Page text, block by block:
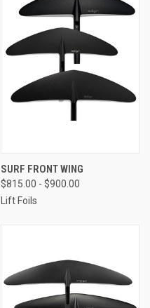
SURF FRONT WING
$815.00 - $900.00
Lift Foils